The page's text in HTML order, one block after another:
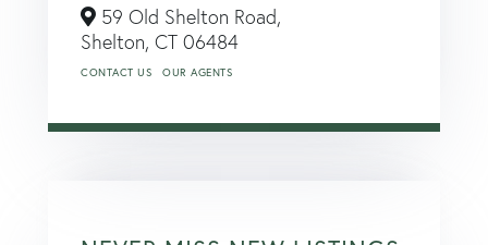
59 Old Shelton Road,
Shelton, CT 06484
CONTACT US OUR AGENTS